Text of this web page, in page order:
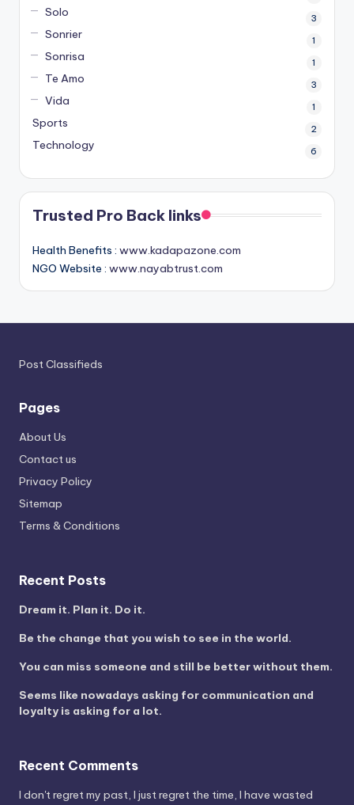
Solo 3
Sonrier 1
Sonrisa 1
Te Amo 3
Vida 1
Sports 2
Technology 6
Trusted Pro Back links
Health Benefits : www.kadapazone.com
NGO Website : www.nayabtrust.com
Post Classifieds
Pages
About Us
Contact us
Privacy Policy
Sitemap
Terms & Conditions
Recent Posts
Dream it. Plan it. Do it.
Be the change that you wish to see in the world.
You can miss someone and still be better without them.
Seems like nowadays asking for communication and
loyalty is asking for a lot.
Recent Comments
I don't regret my past, I just regret the time, I have wasted